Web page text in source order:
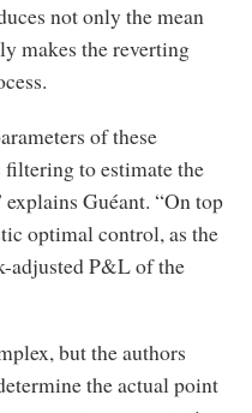
not only the mean
makes the reverting
of these
filtering to estimate the
Guéant. “On top
optimal control, as the
adjusted P&L of the
but the authors
the actual point